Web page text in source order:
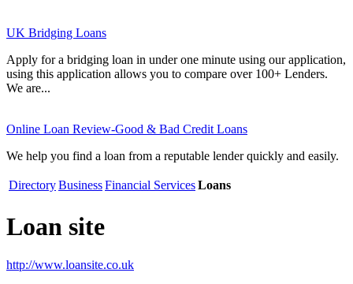
UK Bridging Loans
Apply for a bridging loan in under one minute using our application,
using this application allows you to compare over 100+ Lenders.
We are...
Online Loan Review-Good & Bad Credit Loans
We help you find a loan from a reputable lender quickly and easily.
DirectoryBusinessFinancial ServicesLoans
Loan site
http://www.loansite.co.uk